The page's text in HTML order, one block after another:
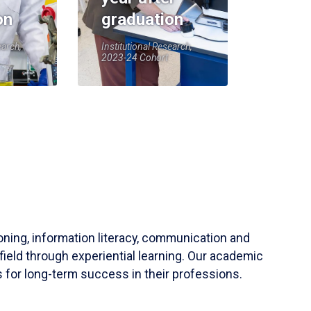
graduation
Institutional Research,
2023-24 Cohort
information literacy, communication and
through experiential learning. Our academic
for long-term success in their professions.